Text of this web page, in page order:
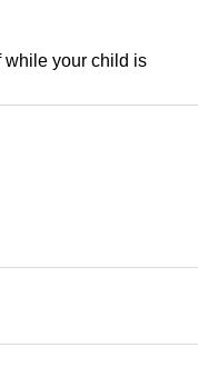
while your child is